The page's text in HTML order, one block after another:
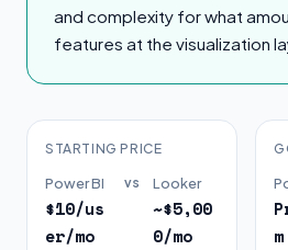
and complexity for what
features at the visualization
STARTING PRICE
Power BI
$10/us
er/mo
vs Looker
~$5,00
0/mo
m